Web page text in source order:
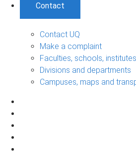
Contact
Contact UQ
Make a complaint
Faculties, schools,
Divisions and departments
Campuses, maps and